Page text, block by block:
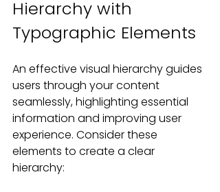
Hierarchy with
Typographic Elements
An effective visual hierarchy guides
users through your content
seamlessly, highlighting essential
information and improving user
experience. Consider these
elements to create a clear
hierarchy: